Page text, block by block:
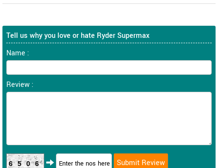
Tell us why you love or hate Ryder Supermax
Name :
Review :
6506